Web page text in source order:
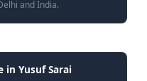
and India.
in Yusuf Sarai